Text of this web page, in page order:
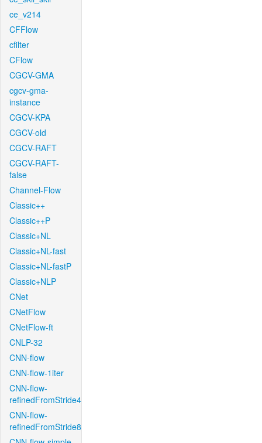
ce_v214
CFFlow
cfilter
CFlow
CGCV-GMA
cgcv-gma-
instance
CGCV-KPA
CGCV-old
CGCV-RAFT
CGCV-RAFT-
false
Channel-Flow
Classic++
Classic++P
Classic+NL
Classic+NL-fast
Classic+NL-fastP
Classic+NLP
CNet
CNetFlow
CNetFlow-ft
CNLP-32
CNN-flow
CNN-flow-1iter
CNN-flow-
refinedFromStride4
CNN-flow-
refinedFromStride8